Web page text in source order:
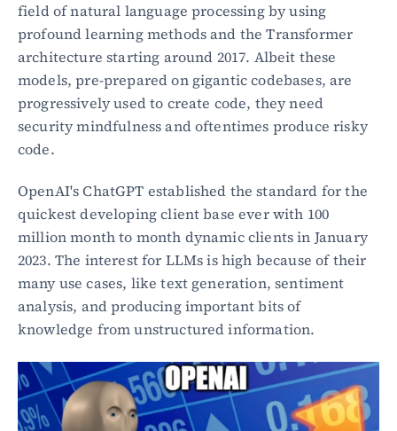
field of natural language processing by using
profound learning methods and the Transformer
architecture starting around 2017. Albeit these
models, pre-prepared on gigantic codebases, are
progressively used to create code, they need
security mindfulness and oftentimes produce risky
code.
OpenAI's ChatGPT established the standard for the
quickest developing client base ever with 100
million month to month dynamic clients in January
2023. The interest for LLMs is high because of their
many use cases, like text generation, sentiment
analysis, and producing important bits of
knowledge from unstructured information.